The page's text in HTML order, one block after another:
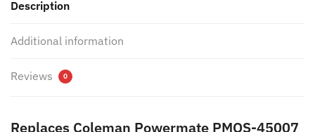
Description
Additional information
Reviews 0
Replaces Coleman Powermate PMOS-45007